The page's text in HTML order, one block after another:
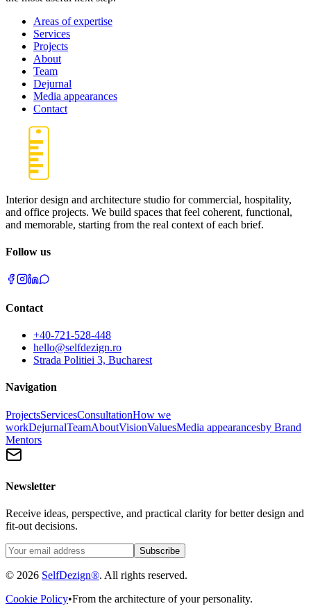
Areas of expertise
Services
Projects
About
Team
Dejurnal
Media appearances
Contact
Interior design and architecture studio for commercial, hospitality,
and office projects. We build spaces that feel coherent, functional,
and memorable, starting from the real context of each brief.
Follow us
Contact
+40-721-528-448
hello@selfdezign.ro
Strada Politiei 3, Bucharest
Navigation
ProjectsServicesConsultationHow we
workDejurnalTeamAboutVisionValuesMedia appearancesby Brand
Mentors
Newsletter
Receive ideas, perspective, and practical clarity for better design and
fit-out decisions.
Subscribe
© 2026 SelfDezign®. All rights reserved.
Cookie Policy•From the architecture of your personality.